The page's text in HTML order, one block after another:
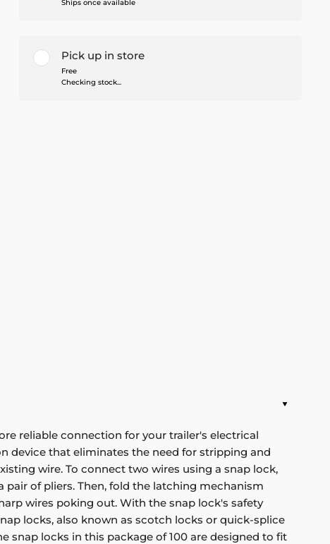
Ships once available
Pick up in store
Free
Checking stock...
reliable connection for your trailer's electrical
device that eliminates the need for stripping and
wire. To connect two wires using a snap lock,
of pliers. Then, fold the latching mechanism
wires poking out. With the snap lock's safety
locks, also known as scotch locks or quick-splice
snap locks in this package of 100 are designed to fit